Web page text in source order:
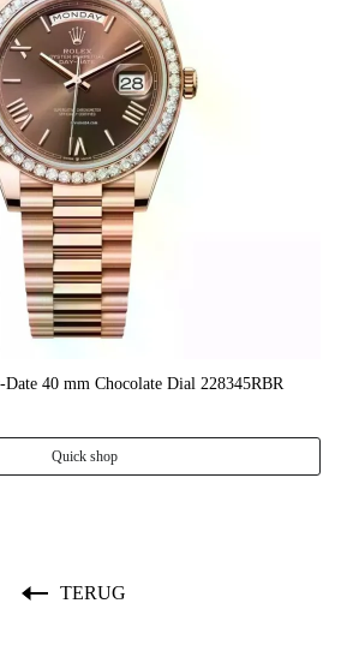
Date 40 mm Chocolate Dial 228345RBR
Quick shop
TERUG